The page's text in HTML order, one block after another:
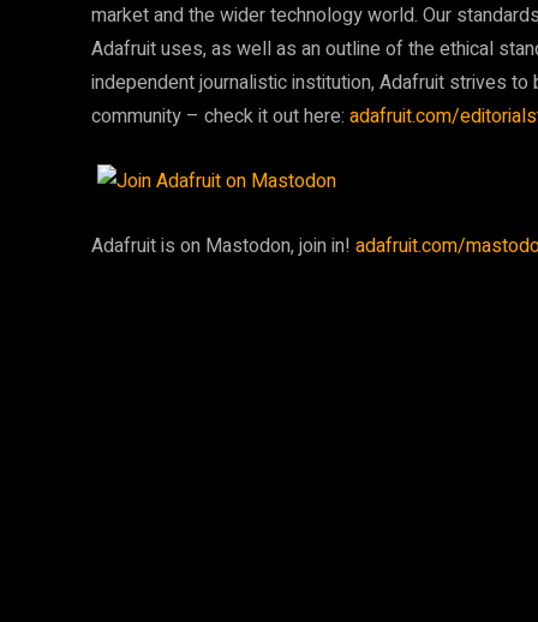
market and the wider technology world. Our
Adafruit uses, as well as an outline of the ethical
independent journalistic institution, Adafruit strives
community – check it out here: adafruit.com/
Adafruit is on Mastodon, join in! adafruit.com/